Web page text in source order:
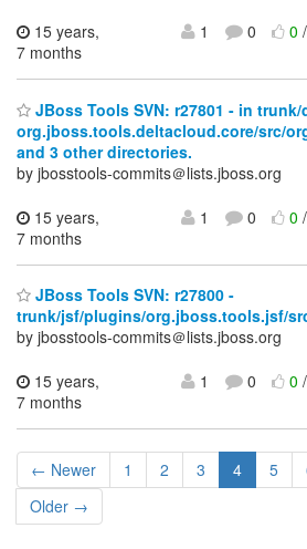
15 years,
7 months
1 0 0
JBoss Tools SVN: r27801 - in
org.jboss.tools.deltacloud.core/src/
and 3 other directories.
by jbosstools-commits＠lists.jboss.org
15 years,
7 months
1 0 0
JBoss Tools SVN: r27800 -
trunk/jsf/plugins/org.jboss.tools.jsf/
by jbosstools-commits＠lists.jboss.org
15 years,
7 months
1 0 0
← Newer 1 2 3 4 5
Older →